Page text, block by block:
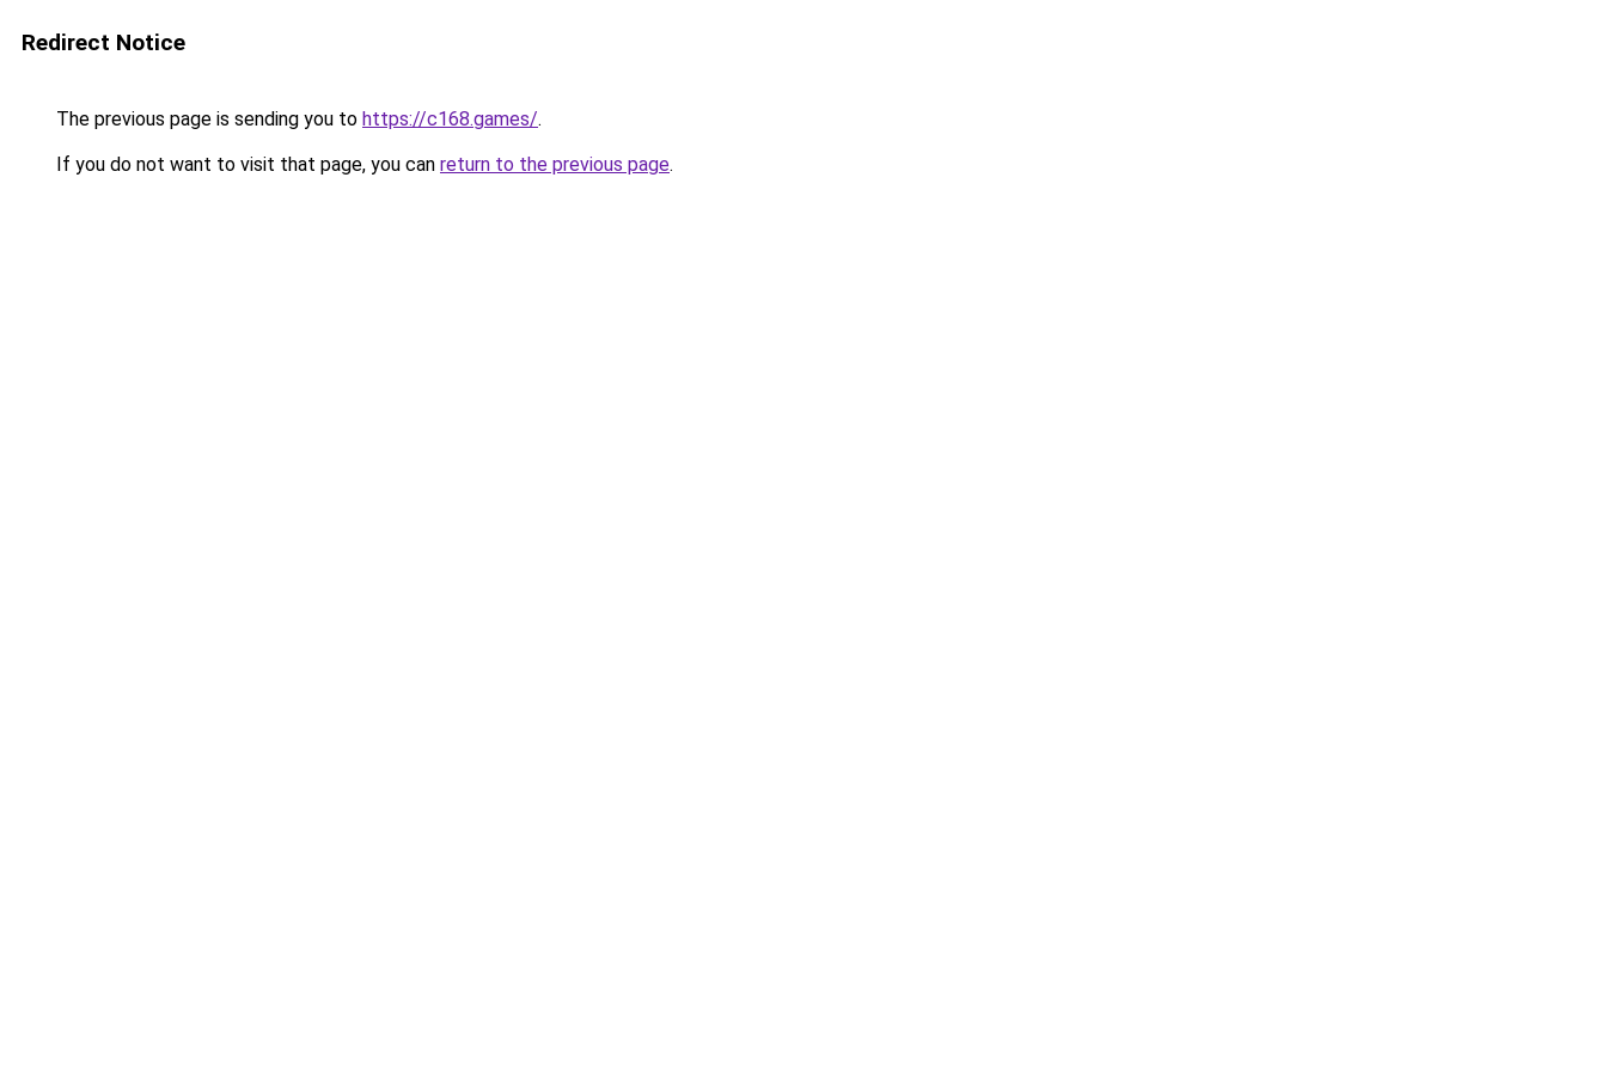
Redirect Notice
The previous page is sending you to https://c168.games/.
If you do not want to visit that page, you can return to the previous page.